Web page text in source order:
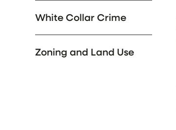
White Collar Crime
Zoning and Land Use